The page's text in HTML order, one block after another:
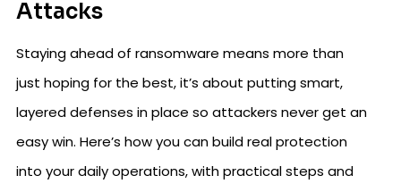
Attacks
Staying ahead of ransomware means more than
just hoping for the best, it’s about putting smart,
layered defenses in place so attackers never get an
easy win. Here’s how you can build real protection
into your daily operations, with practical steps and